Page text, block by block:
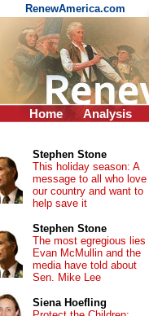
RenewAmerica.com
Home Analysis
Stephen Stone
This holiday season: A
message to all who love
our country and want to
help save it
Stephen Stone
The most egregious lies
Evan McMullin and the
media have told about
Sen. Mike Lee
Siena Hoefling